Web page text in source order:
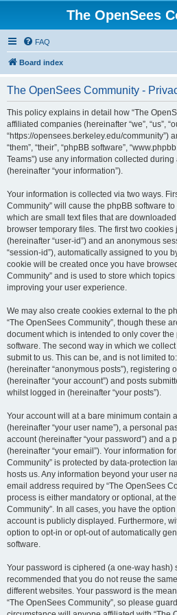
The OpenSees
FAQ
Board index
The OpenSees Community -
This policy explains in detail how “The
affiliated companies (hereinafter “we”, “us”,
“https://opensees.berkeley.edu/community”)
“them”, “their”, “phpBB software”,
Teams”) use any information collected
(hereinafter “your information”).
Your information is collected via two ways.
Community” will cause the phpBB software
which are small text files that are
browser temporary files. The first two
(hereinafter “user-id”) and an anonymous
“session-id”), automatically assigned to you
cookie will be created once you have
Community” and is used to store which
improving your user experience.
We may also create cookies external to the
“The OpenSees Community”, though these
document which is intended to only cover
software. The second way in which we
submit to us. This can be, and is not limited
(hereinafter “anonymous posts”), registering
(hereinafter “your account”) and posts
whilst logged in (hereinafter “your posts”).
Your account will at a bare minimum contain
(hereinafter “your user name”), a personal
account (hereinafter “your password”) and a
(hereinafter “your email”). Your information
Community” is protected by data-protection
hosts us. Any information beyond your user
email address required by “The OpenSees
process is either mandatory or optional, at
Community”. In all cases, you have the
account is publicly displayed. Furthermore,
option to opt-in or opt-out of automatically
software.
Your password is ciphered (a one-way hash)
recommended that you do not reuse the
different websites. Your password is the
“The OpenSees Community”, so please